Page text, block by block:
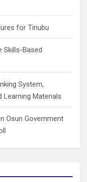
for Tinubu
Skills-Based
System,
Materials
Osun Government